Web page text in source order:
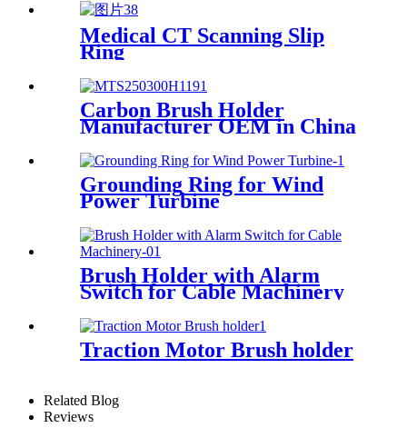
Medical CT Scanning Slip
Ring
Carbon Brush Holder
Manufacturer OEM in China
Grounding Ring for Wind
Power Turbine
Brush Holder with Alarm
Switch for Cable Machinery
Traction Motor Brush holder
Related Blog
Reviews